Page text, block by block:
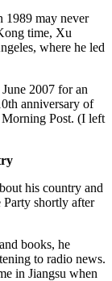
1989 may never
time, Xu
where he led
2007 for an
anniversary of
Post. (I left
his country and
shortly after
books, he
to radio news.
in Jiangsu when